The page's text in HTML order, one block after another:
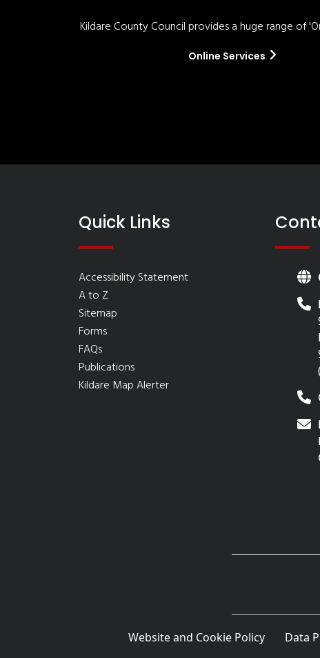
Kildare County Council provides a huge range of
Online Services
Quick Links
Accessibility Statement
A to Z
Sitemap
Forms
FAQs
Publications
Kildare Map Alerter
Website and Cookie Policy Data